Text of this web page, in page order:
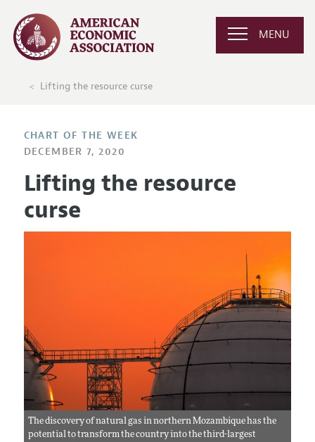
MENU
Lifting the resource curse
CHART OF THE WEEK
DECEMBER 7, 2020
Lifting the resource
curse
The discovery of natural gas in northern Mozambique has the
potential to transform the country into the third-largest